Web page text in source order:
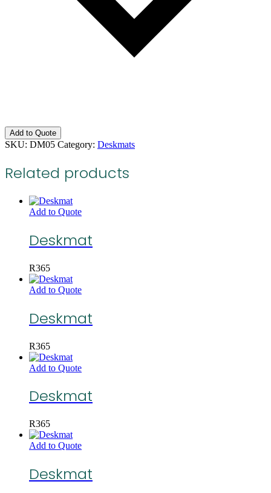
Add to Quote
SKU: DM05 Category: Deskmats
Related products
Add to Quote
Deskmat
R365
Add to Quote
Deskmat
R365
Add to Quote
Deskmat
R365
Add to Quote
Deskmat